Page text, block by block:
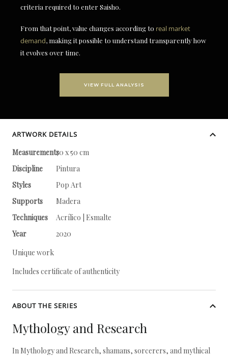
criteria required to enter Saisho.
From that point, value changes according to real market
demand, making it possible to understand transparently how
it evolves over time.
VIEW FULL ANALYSIS
ARTWORK DETAILS
Measurements70 x 50 cm
Discipline
Pintura
Styles
Pop Art
Supports
Madera
Techniques
Acrílico | Esmalte
Year
2020
Unique work
Includes certificate of authenticity
ABOUT THE SERIES
Mythology and Research
In Mythology and Research, shamans, sorcerers, and mythical